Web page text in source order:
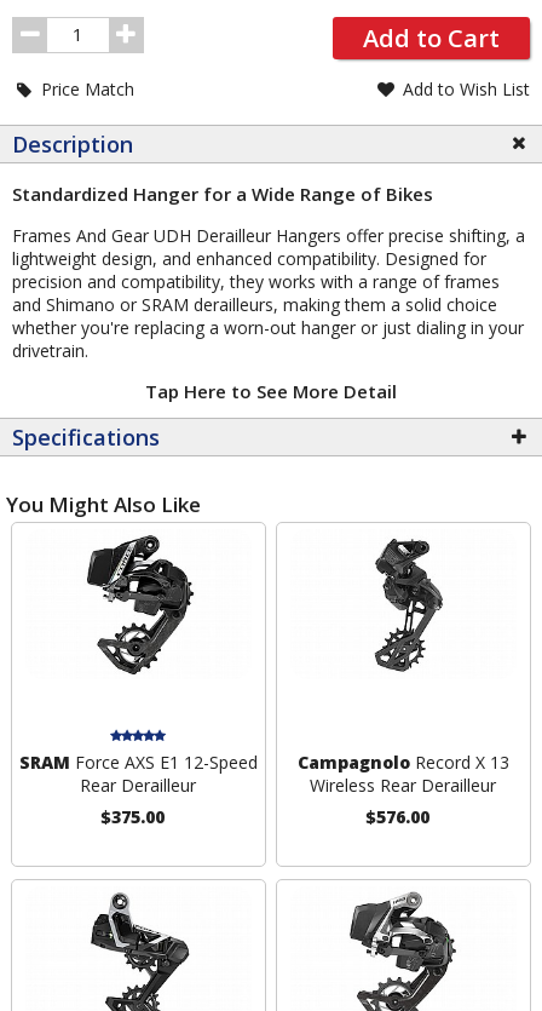
Order
Quantity
Add to Cart
Price Match Add to Wish List
Description
Standardized Hanger for a Wide Range of Bikes
Frames And Gear UDH Derailleur Hangers offer precise shifting, a
lightweight design, and enhanced compatibility. Designed for
precision and compatibility, they works with a range of frames
and Shimano or SRAM derailleurs, making them a solid choice
whether you're replacing a worn-out hanger or just dialing in your
drivetrain.
Tap Here to See More Detail
Specifications
You Might Also Like
SRAM Force AXS E1 12-Speed
Rear Derailleur
$375.00
CampagnoloRecord X 13
Wireless Rear Derailleur
$576.00